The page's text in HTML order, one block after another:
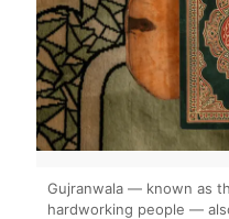
Gujranwala — known as
hardworking people —